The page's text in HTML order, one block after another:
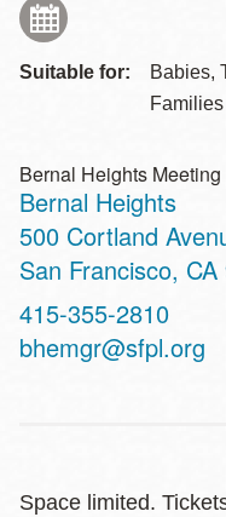
Suitable for:
Babies,
Families
Bernal Heights
Bernal Heights
Address
500 Cortland
San Francisco, CA
Contact
Telephone
415-355-2810
bhemgr@sfpl.org
Space limited.